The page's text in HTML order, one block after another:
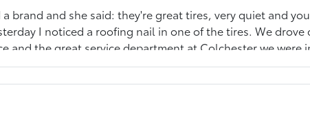
brand and she said: they're great tires, very quiet and
I noticed a roofing nail in one of the tires. We drove
and the great service department at Colchester we were